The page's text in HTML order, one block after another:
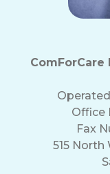
ComForCare
Office
Fax
515